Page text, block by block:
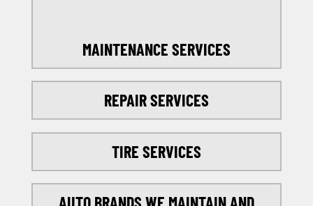
MAINTENANCE SERVICES
REPAIR SERVICES
TIRE SERVICES